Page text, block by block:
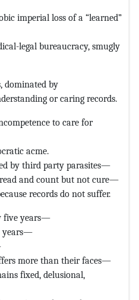
imperial loss of a “learned”
legal bureaucracy, smugly
dominated by
or caring records.
to care for
acme.
by third party parasites—
read and count but not cure—
records do not suffer.
five years—
years—
more than their faces—
fixed, delusional,